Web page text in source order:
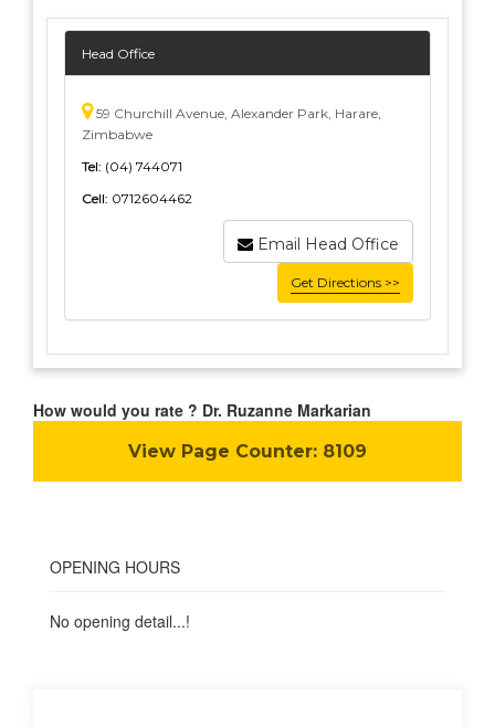
Head Office
59 Churchill Avenue, Alexander Park, Harare,
Zimbabwe
Tel: (04) 744071
Cell: 0712604462
Email Head Office
Get Directions >>
How would you rate ? Dr. Ruzanne Markarian
View Page Counter: 8109
OPENING HOURS
No opening detail...!